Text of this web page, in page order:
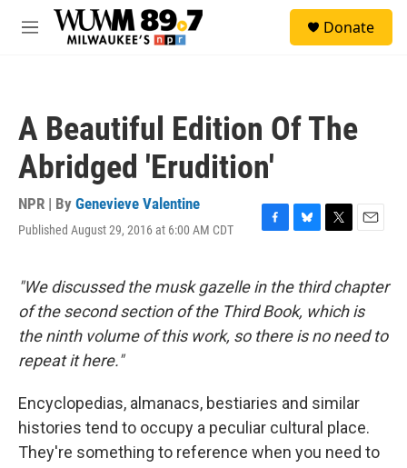
Skip to main content
M
Donate
A Beautiful Edition Of The
Abridged 'Erudition'
NPR | By Genevieve Valentine
Published August 29, 2016 at 6:00 AM CDT
F
e
b
o
o
B
e
s
k
y
T
t
t
e
r
E
i
l
"We discussed the musk gazelle in the third chapter
of the second section of the Third Book, which is
the ninth volume of this work, so there is no need to
repeat it here."
Encyclopedias, almanacs, bestiaries and similar
histories tend to occupy a peculiar cultural place.
They're something to reference when you need to